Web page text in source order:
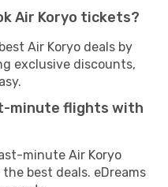
Air Koryo tickets?
Air Koryo deals by
exclusive discounts,
minute flights with
minute Air Koryo
best deals. eDreams